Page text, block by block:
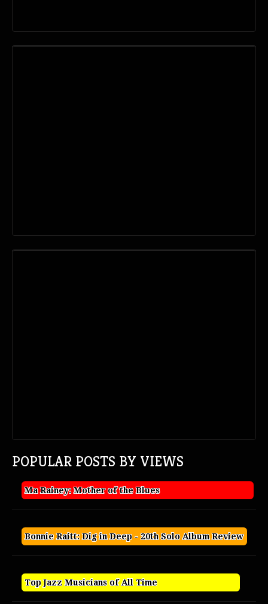
POPULAR POSTS BY VIEWS
Ma Rainey: Mother of the Blues
Bonnie Raitt: Dig in Deep - 20th Solo Album Review
Top Jazz Musicians of All Time